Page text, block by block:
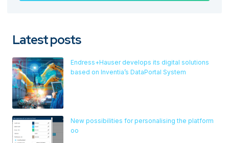
Latest posts
Endress+Hauser develops its digital solutions
based on Inventia’s DataPortal System
New possibilities for personalising the platform
oo